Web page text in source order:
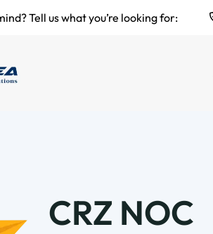
Tell us what you’re looking for:
CRZ NOC